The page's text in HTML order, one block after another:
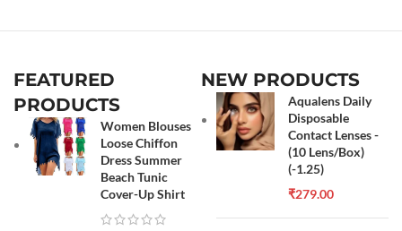
FEATURED
PRODUCTS
Women Blouses
Loose Chiffon
Dress Summer
Beach Tunic
Cover-Up Shirt
NEW PRODUCTS
Aqualens Daily
Disposable
Contact Lenses -
(10 Lens/Box)
(-1.25)
₹279.00